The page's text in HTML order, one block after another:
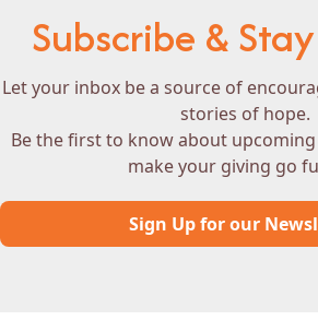
Subscribe &
Let your inbox be a source of
stories of hope.
Be the first to know about
make your giving go
Sign Up for our